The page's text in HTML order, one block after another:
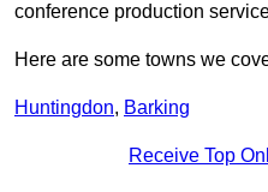
conference production
Here are some towns we
Huntingdon, Barking
Receive Top